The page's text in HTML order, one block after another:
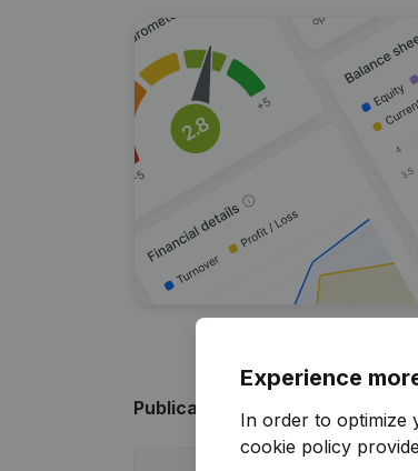
Publications from @4-GPRFS
Experience
In order to optimize
cookie policy